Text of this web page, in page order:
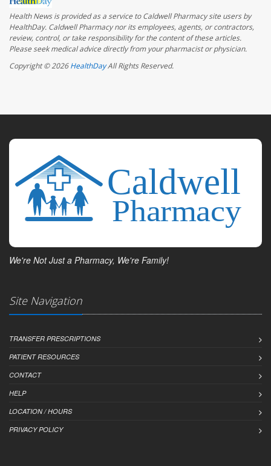
Health News is provided as a service to Caldwell Pharmacy site users by
HealthDay. Caldwell Pharmacy nor its employees, agents, or contractors,
review, control, or take responsibility for the content of these articles.
Please seek medical advice directly from your pharmacist or physician.
Copyright © 2026HealthDayAll Rights Reserved.
We're Not Just a Pharmacy, We're Family!
Site Navigation
TRANSFER PRESCRIPTIONS
PATIENT RESOURCES
CONTACT
HELP
LOCATION / HOURS
PRIVACY POLICY